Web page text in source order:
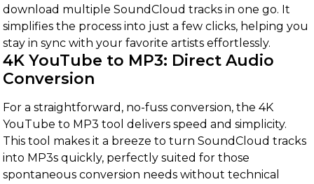
download multiple SoundCloud tracks in one go. It
simplifies the process into just a few clicks, helping you
stay in sync with your favorite artists effortlessly.
4K YouTube to MP3: Direct Audio
Conversion
For a straightforward, no-fuss conversion, the 4K
YouTube to MP3 tool delivers speed and simplicity.
This tool makes it a breeze to turn SoundCloud tracks
into MP3s quickly, perfectly suited for those
spontaneous conversion needs without technical